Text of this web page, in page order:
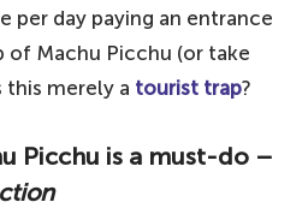
per day paying an entrance
Machu Picchu (or take
this merely a tourist trap?
Picchu is a must-do –